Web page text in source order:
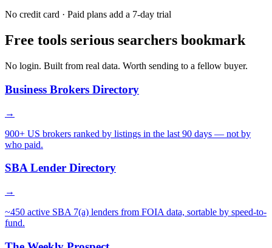
No credit card · Paid plans add a 7-day trial
Free tools serious searchers bookmark
No login. Built from real data. Worth sending to a fellow buyer.
Business Brokers Directory
→
900+ US brokers ranked by listings in the last 90 days — not by
who paid.
SBA Lender Directory
→
~450 active SBA 7(a) lenders from FOIA data, sortable by speed-to-
fund.